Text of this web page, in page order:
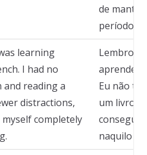
de
períodos.
learning
I had no
reading a
distractions,
completely
Lembro-
Eu não
um livro.
naquilo